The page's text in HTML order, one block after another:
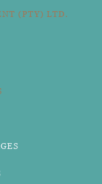
(PTY) LTD.